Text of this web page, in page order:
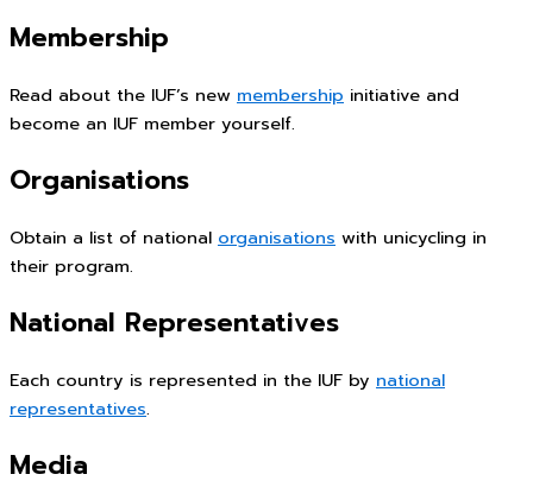
Membership
Read about the IUF’s new membership initiative and
become an IUF member yourself.
Organisations
Obtain a list of national organisations with unicycling in
their program.
National Representatives
Each country is represented in the IUF by national
representatives.
Media